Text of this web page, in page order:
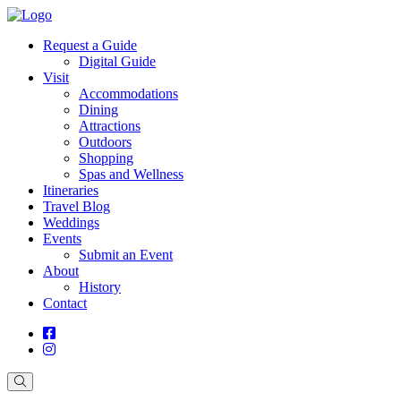
Request a Guide
Digital Guide
Visit
Accommodations
Dining
Attractions
Outdoors
Shopping
Spas and Wellness
Itineraries
Travel Blog
Weddings
Events
Submit an Event
About
History
Contact